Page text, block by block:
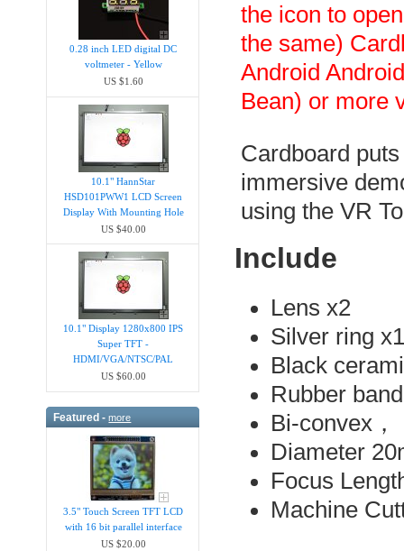
0.28 inch LED digital DC
voltmeter - Yellow
US $1.60
10.1" HannStar
HSD101PWW1 LCD Screen
Display With Mounting Hole
US $40.00
10.1" Display 1280x800 IPS
Super TFT -
HDMI/VGA/NTSC/PAL
US $60.00
Featured -more
3.5" Touch Screen TFT LCD
with 16 bit parallel interface
US $20.00
the icon to
the same)
Android
Bean) or more
Cardboard
immersive
using the VR
Include
Lens x2
Silver ring
Black
Rubber
Bi-convex，
Diameter
Focus
Machine